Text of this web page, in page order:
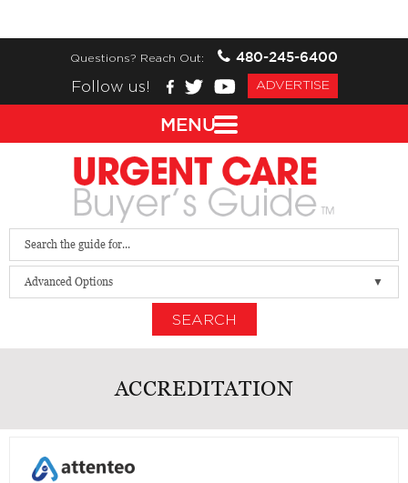
Questions? Reach Out:
480-245-6400
Follow us!
ADVERTISE
Advanced Options
SEARCH
ACCREDITATION
MENU